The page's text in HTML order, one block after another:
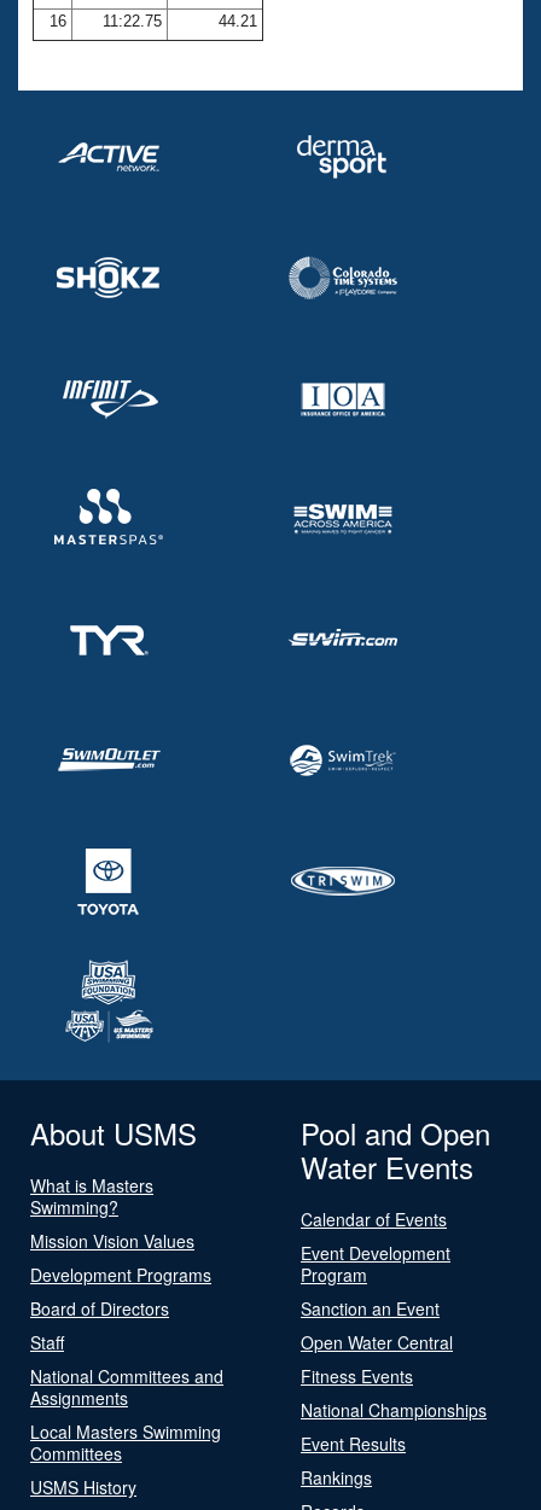
16
11:22.75 44.21
About USMS
What is Masters
Swimming?
Mission Vision Values
Development Programs
Board of Directors
Staff
National Committees and
Assignments
Local Masters Swimming
Committees
USMS History
Pool and Open
Water Events
Calendar of Events
Event Development
Program
Sanction an Event
Open Water Central
Fitness Events
National Championships
Event Results
Rankings